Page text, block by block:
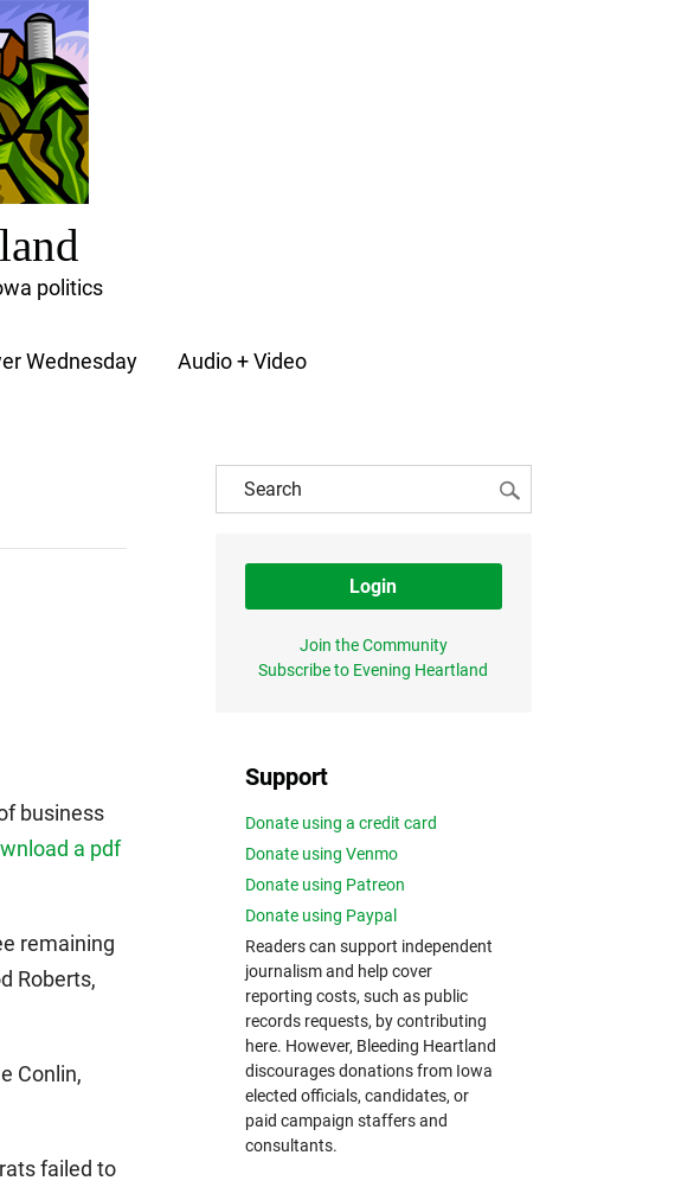
politics
Wednesday Audio + Video
business
a pdf
remaining
Roberts,
Conlin,
failed to
Login
Join the Community
Subscribe to Evening Heartland
Support
Donate using a credit card
Donate using Venmo
Donate using Patreon
Donate using Paypal
Readers can support independent
journalism and help cover
reporting costs, such as public
records requests, by contributing
here. However, Bleeding Heartland
discourages donations from Iowa
elected officials, candidates, or
paid campaign staffers and
consultants.